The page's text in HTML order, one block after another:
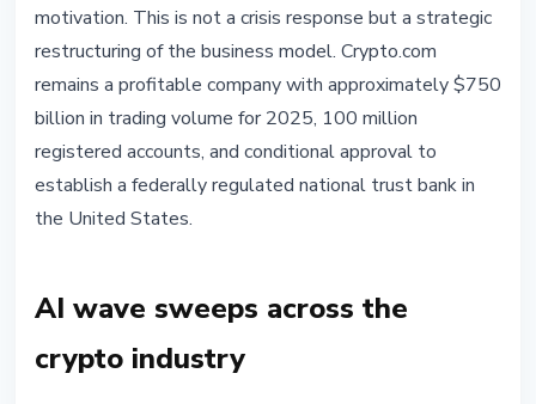
motivation. This is not a crisis response but a strategic
restructuring of the business model. Crypto.com
remains a profitable company with approximately $750
billion in trading volume for 2025, 100 million
registered accounts, and conditional approval to
establish a federally regulated national trust bank in
the United States.
AI wave sweeps across the
crypto industry